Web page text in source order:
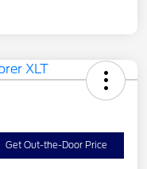
Get Out-the-Door Price